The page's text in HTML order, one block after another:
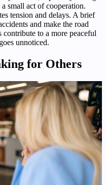
small act of cooperation.
tension and delays. A brief
and make the road
to a more peaceful
unnoticed.
for Others